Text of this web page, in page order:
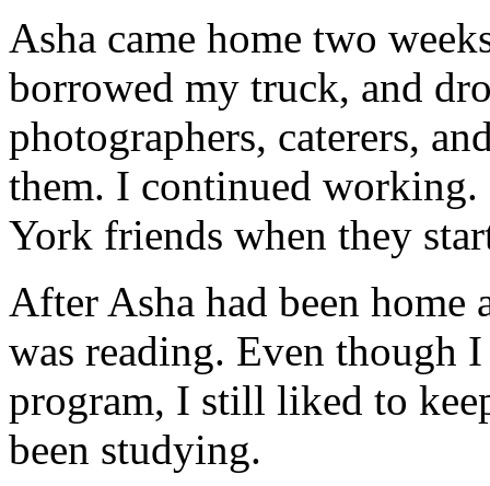
Asha came home two
borrowed my truck, and
photographers, caterers,
them. I continued working.
York friends when they
After Asha had been home
was reading. Even though
program, I still liked to
been studying.